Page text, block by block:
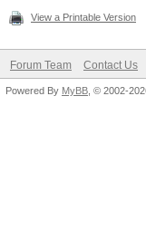
View a Printable Version
Forum Team Contact Us
Powered By MyBB , © 2002-